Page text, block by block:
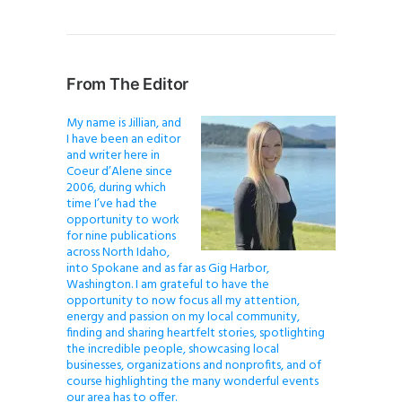
From The Editor
My name is Jillian, and
I have been an editor
and writer here in
Coeur d’Alene since
2006, during which
time I’ve had the
opportunity to work
for nine publications
across North Idaho,
into Spokane and as far as Gig Harbor,
Washington. I am grateful to have the
opportunity to now focus all my attention,
energy and passion on my local community,
finding and sharing heartfelt stories, spotlighting
the incredible people, showcasing local
businesses, organizations and nonprofits, and of
course highlighting the many wonderful events
our area has to offer.